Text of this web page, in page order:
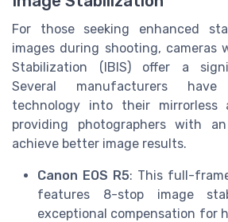
For those seeking enhanced
images during shooting, cameras
Stabilization (IBIS) offer a
Several manufacturers
technology into their mirrorless
providing photographers with
achieve better image results.
Canon EOS R5: This full-
features 8-stop image
exceptional compensation for